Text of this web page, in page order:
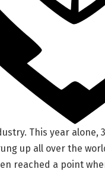
This year
up all over the
reached a point